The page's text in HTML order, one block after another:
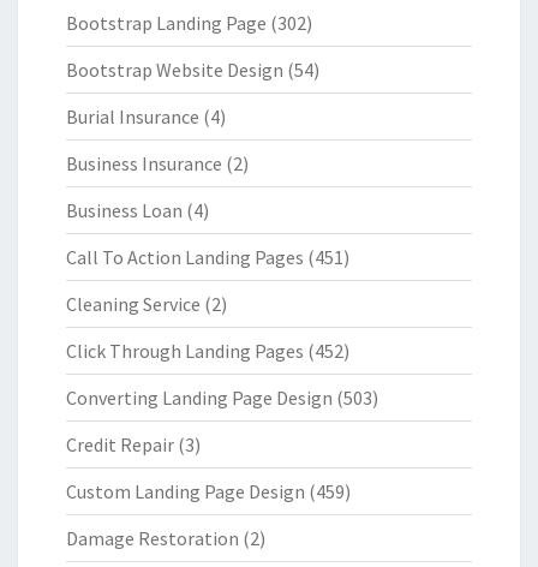
Bootstrap Landing Page (302)
Bootstrap Website Design (54)
Burial Insurance (4)
Business Insurance (2)
Business Loan (4)
Call To Action Landing Pages (451)
Cleaning Service (2)
Click Through Landing Pages (452)
Converting Landing Page Design (503)
Credit Repair (3)
Custom Landing Page Design (459)
Damage Restoration (2)